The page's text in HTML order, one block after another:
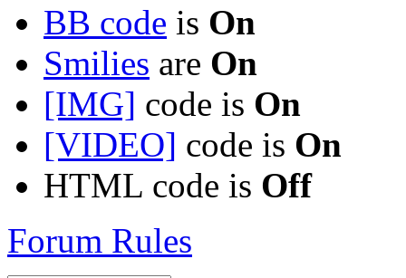
BB code is On
Smilies are On
[IMG] code is On
[VIDEO] code is On
HTML code is Off
Forum Rules